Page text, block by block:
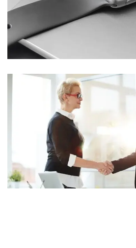
Basics Project
DESIGN
App for Health
DEVELOPMENT